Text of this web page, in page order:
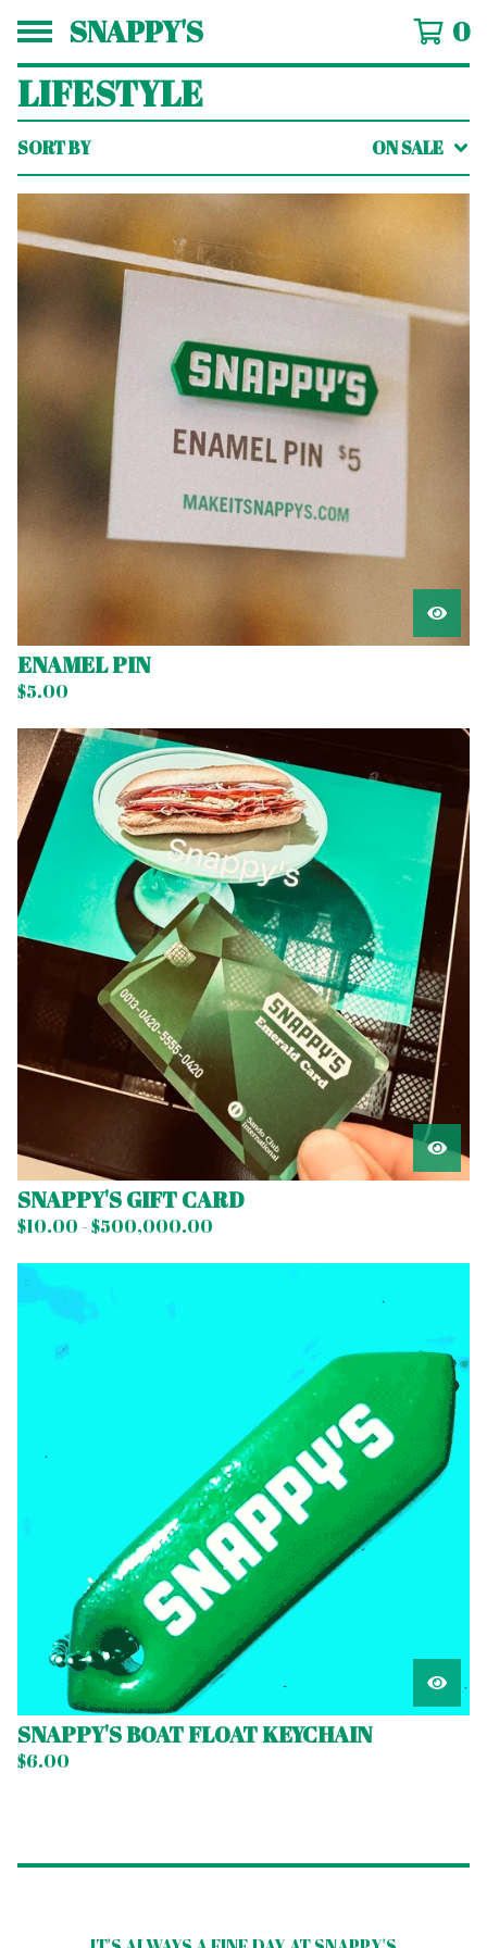
SNAPPY'S 0
LIFESTYLE
SORT BY ON SALE
ENAMEL PIN
$5.00
SNAPPY'S GIFT CARD
$10.00 -$500,000.00
SNAPPY'S BOAT FLOAT KEYCHAIN
$6.00